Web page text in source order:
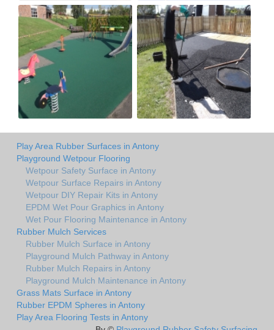
Play Area Rubber Surfaces in Antony
Playground Wetpour Flooring
Wetpour Safety Surface in Antony
Wetpour Surface Repairs in Antony
Wetpour DIY Repair Kits in Antony
EPDM Wet Pour Graphics in Antony
Wet Pour Flooring Maintenance in Antony
Rubber Mulch Services
Rubber Mulch Surface in Antony
Playground Mulch Pathway in Antony
Rubber Mulch Repairs in Antony
Playground Mulch Maintenance in Antony
Grass Mats Surface in Antony
Rubber EPDM Spheres in Antony
Play Area Flooring Tests in Antony